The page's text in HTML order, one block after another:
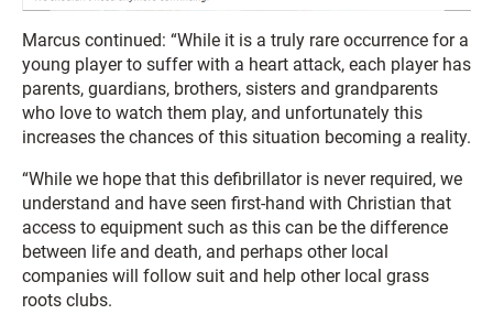
Marcus continued: “While it is a truly rare occurrence for a
young player to suffer with a heart attack, each player has
parents, guardians, brothers, sisters and grandparents
who love to watch them play, and unfortunately this
increases the chances of this situation becoming a reality.
“While we hope that this defibrillator is never required, we
understand and have seen first-hand with Christian that
access to equipment such as this can be the difference
between life and death, and perhaps other local
companies will follow suit and help other local grass
roots clubs.